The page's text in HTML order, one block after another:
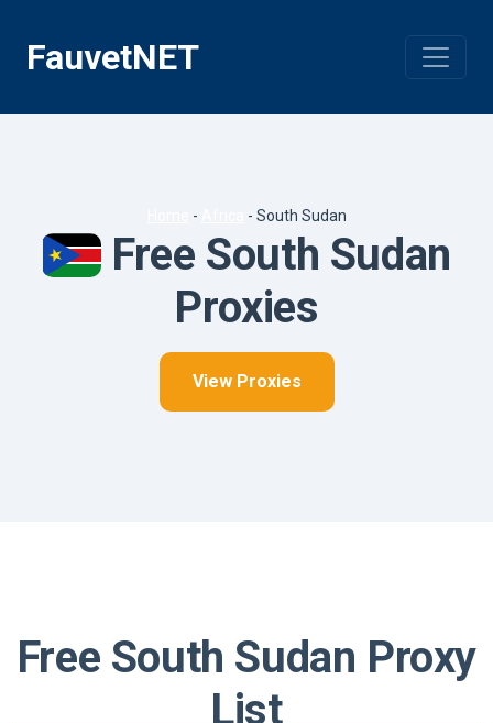
contentFauvetNET
- - South Sudan
Free South Sudan
Proxies
View Proxies
Free South Sudan Proxy
List